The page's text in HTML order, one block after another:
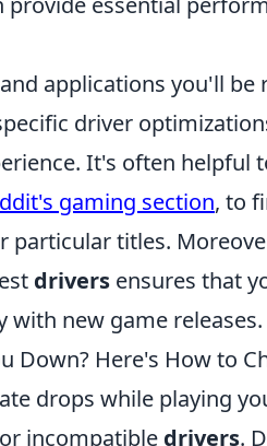
applications you'll be
driver
It's often helpful
gaming section, to
titles.
drivers ensures that
new game releases.
Down? Here's How to
drops while playing
incompatible drivers.